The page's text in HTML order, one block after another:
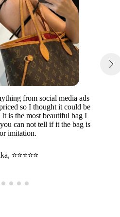
from social media ads
so I thought it could be
is the most beautiful bag I
can not tell if it the bag is
imitation.
⭐⭐⭐⭐⭐